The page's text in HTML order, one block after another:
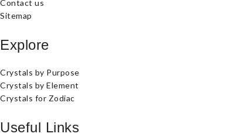
Contact us
Sitemap
Explore
Crystals by Purpose
Crystals by Element
Crystals for Zodiac
Useful Links